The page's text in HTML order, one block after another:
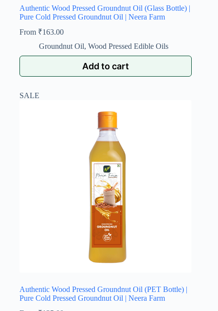
Authentic Wood Pressed Groundnut Oil (Glass Bottle) |
Pure Cold Pressed Groundnut Oil | Neera Farm
From ₹163.00
Groundnut Oil, Wood Pressed Edible Oils
Add to cart
SALE
Authentic Wood Pressed Groundnut Oil (PET Bottle) |
Pure Cold Pressed Groundnut Oil | Neera Farm